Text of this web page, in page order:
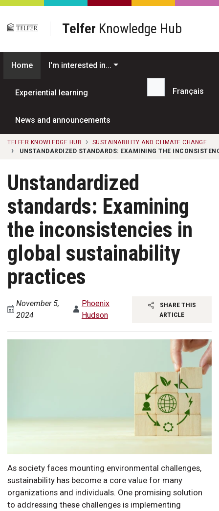
Skip to main content
Telfer Knowledge Hub
Home I'm interested in...
Experiential learning
News and announcements
Search...
Français
TELFER KNOWLEDGE HUB
SUSTAINABILITY AND CLIMATE CHANGE
UNSTANDARDIZED STANDARDS: EXAMINING THE
Unstandardized
standards: Examining
the inconsistencies in
global sustainability
practices
November 5,
2024
Phoenix
Hudson
SHARE THIS
ARTICLE
As society faces mounting environmental challenges,
sustainability has become a core value for many
organizations and individuals. One promising solution
to addressing these challenges is implementing